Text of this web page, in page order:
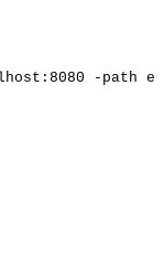
-path